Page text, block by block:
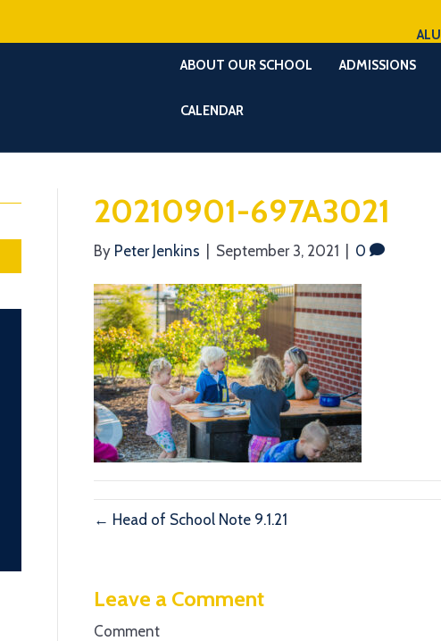
ABOUT OUR SCHOOL
ADMISSIONS
CALENDAR
20210901-697A3021
By Peter Jenkins September 3, 2021 0
← Head of School Note 9.1.21
Leave a Comment
Comment